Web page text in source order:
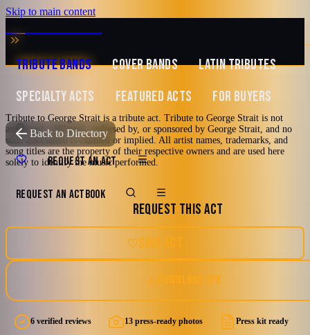
Skip to main content
MUSIC ZIRCONIA
TRIBUTE BANDS COVER BANDS
LATIN TRIBUTES
SPECIALTY ACTS
FEATURED ACTS FOR BUYERS
REQUEST AN ACT
REQUEST AN ACTBOOK
Back to Directory
TRIBUTE TO George Strait
Tribute to George
Strait
2000's and newer
Tribute to George Strait is a tribute act. Tribute to George Strait is not
associated, affiliated, endorsed by, or sponsored by George Strait, and no
such association is claimed or implied. All artist names, trademarks, and
song titles are the property of their respective owners and are used here
solely to identify the music performed.
REQUEST THIS ACT
SAVE ACT
DOWNLOAD EPK
6 verified reviews 13 press-ready photos Press kit ready